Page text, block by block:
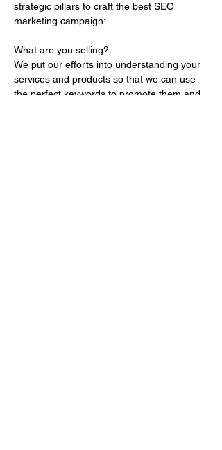
strategic pillars to craft the best SEO
marketing campaign:
What are you selling?
We put our efforts into understanding your
services and products so that we can use
the perfect keywords to promote them and